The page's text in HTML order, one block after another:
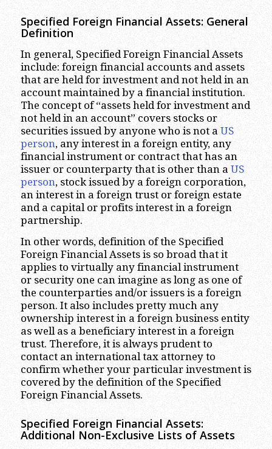
Specified Foreign Financial Assets: General
Definition
In general, Specified Foreign Financial Assets
include: foreign financial accounts and assets
that are held for investment and not held in an
account maintained by a financial institution.
The concept of “assets held for investment and
not held in an account” covers stocks or
securities issued by anyone who is not a US
person, any interest in a foreign entity, any
financial instrument or contract that has an
issuer or counterparty that is other than a US
person, stock issued by a foreign corporation,
an interest in a foreign trust or foreign estate
and a capital or profits interest in a foreign
partnership.
In other words, definition of the Specified
Foreign Financial Assets is so broad that it
applies to virtually any financial instrument
or security one can imagine as long as one of
the counterparties and/or issuers is a foreign
person. It also includes pretty much any
ownership interest in a foreign business entity
as well as a beneficiary interest in a foreign
trust. Therefore, it is always prudent to
contact an international tax attorney to
confirm whether your particular investment is
covered by the definition of the Specified
Foreign Financial Assets.
Specified Foreign Financial Assets:
Additional Non-Exclusive Lists of Assets